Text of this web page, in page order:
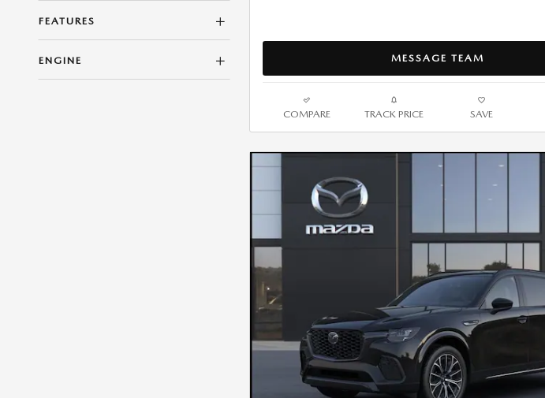
FEATURES
ENGINE MESSAGE TEAM
COMPARE TRACK PRICE SAVE